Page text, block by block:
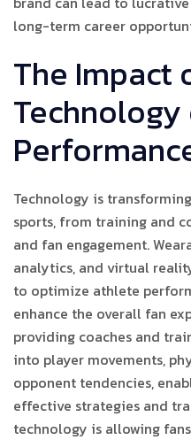
long-term career
The Impact
Technology is
sports, from training and
and fan engagement.
analytics, and virtual
to optimize athlete
enhance the overall fan
providing coaches and
into player movements,
opponent tendencies,
effective strategies and
technology is allowing